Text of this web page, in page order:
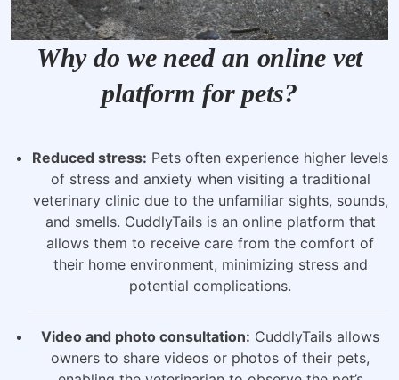
Why do we need an online vet
platform for pets?
Reduced stress: Pets often experience higher levels
of stress and anxiety when visiting a traditional
veterinary clinic due to the unfamiliar sights, sounds,
and smells. CuddlyTails is an online platform that
allows them to receive care from the comfort of
their home environment, minimizing stress and
potential complications.
Video and photo consultation: CuddlyTails allows
owners to share videos or photos of their pets,